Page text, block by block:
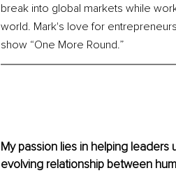
break into global markets while
world. Mark's love for
show “One More Round.”
My passion lies in helping
evolving relationship between